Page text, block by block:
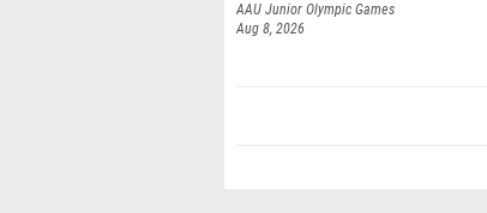
AAU Junior Olympic Games
Aug 8, 2026